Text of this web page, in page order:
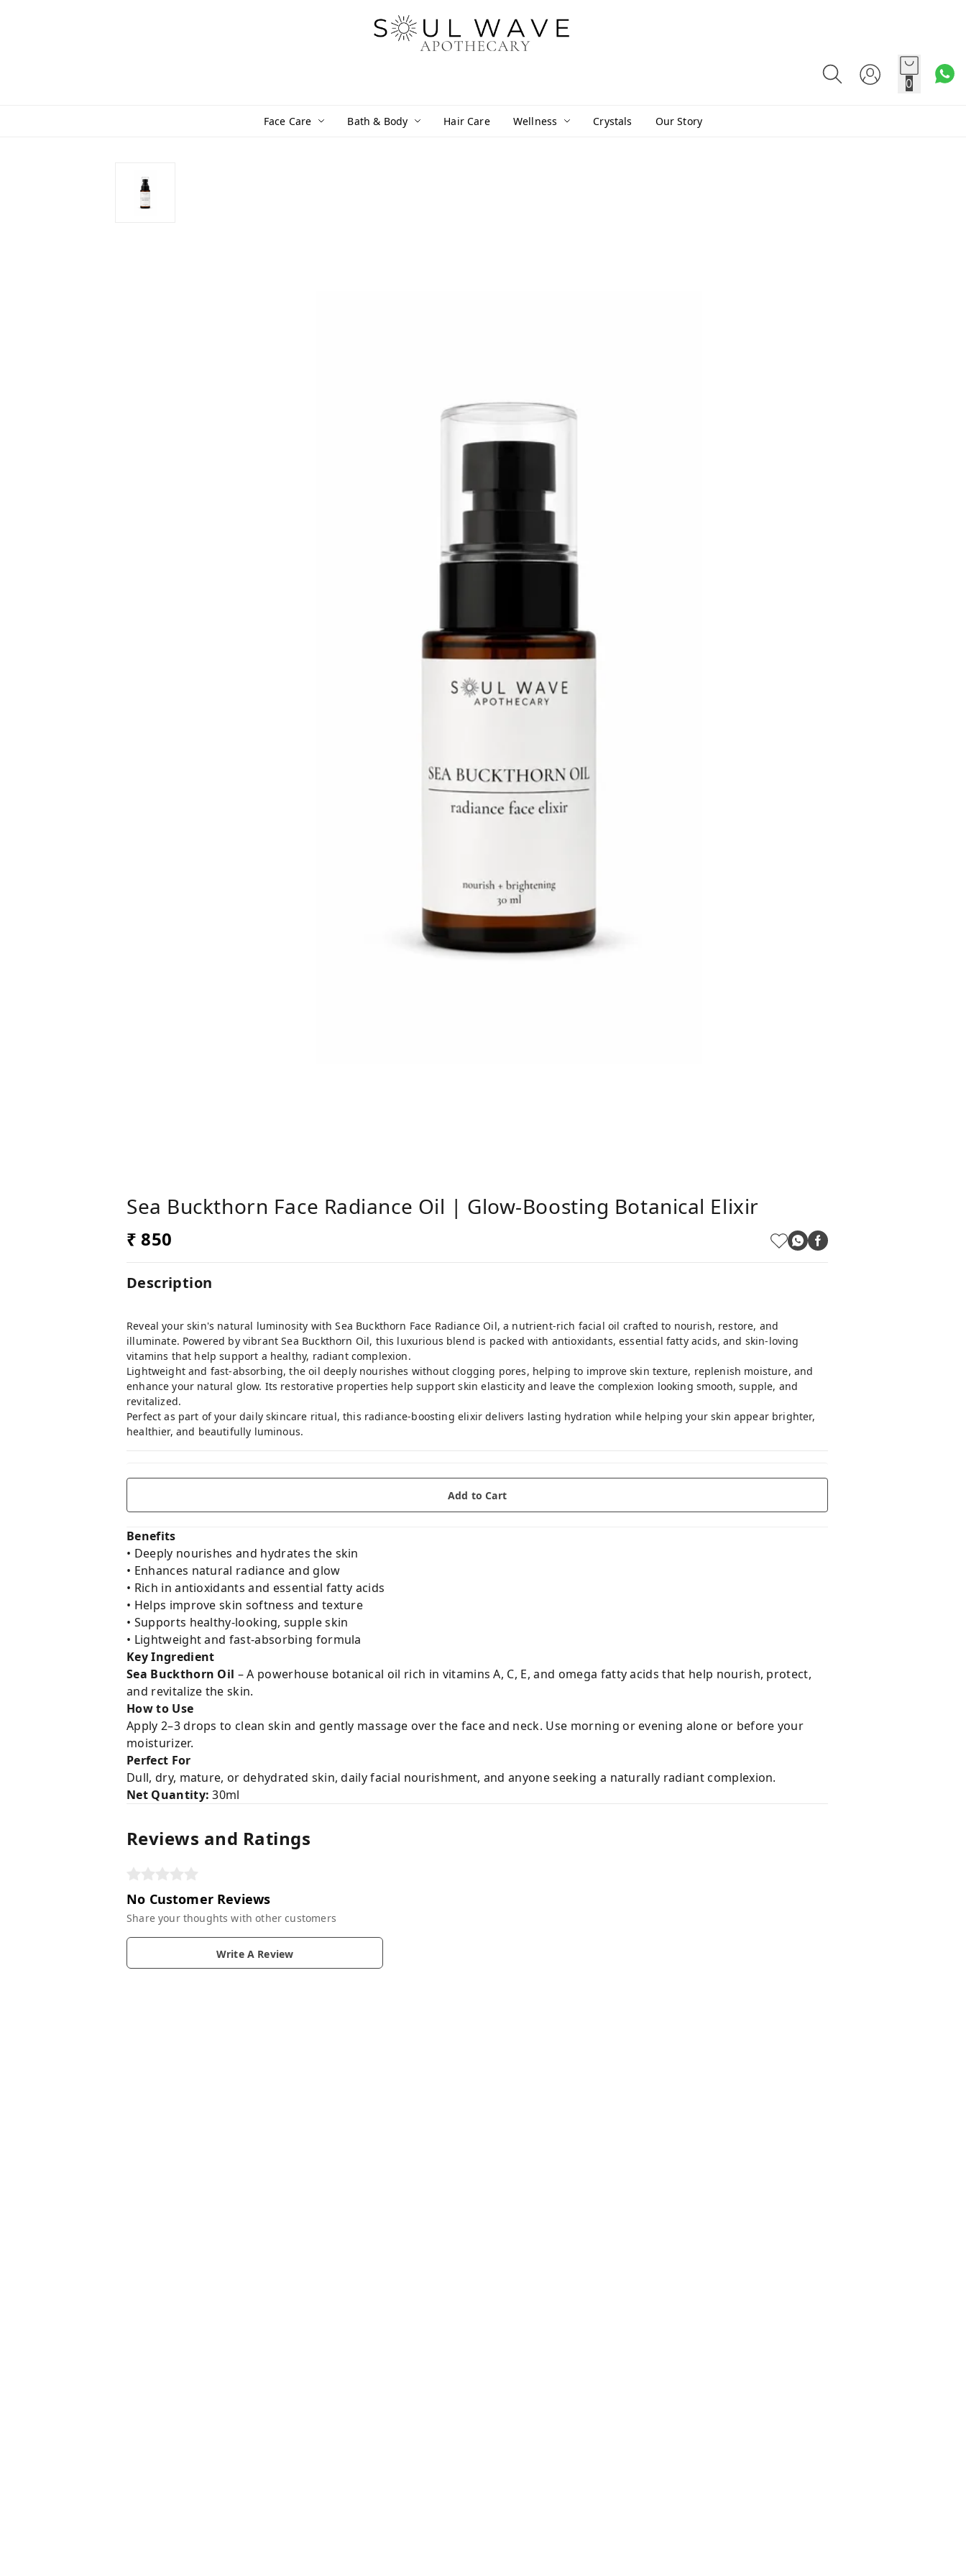
0
Face Care Bath & Body Hair Care Wellness Crystals Our Story
Sea Buckthorn Face Radiance Oil | Glow-Boosting Botanical Elixir
₹ 850
Description
Reveal your skin's natural luminosity with Sea Buckthorn Face Radiance Oil, a nutrient-rich facial oil crafted to nourish, restore, and
illuminate. Powered by vibrant Sea Buckthorn Oil, this luxurious blend is packed with antioxidants, essential fatty acids, and skin-loving
vitamins that help support a healthy, radiant complexion.
Lightweight and fast-absorbing, the oil deeply nourishes without clogging pores, helping to improve skin texture, replenish moisture, and
enhance your natural glow. Its restorative properties help support skin elasticity and leave the complexion looking smooth, supple, and
revitalized.
Perfect as part of your daily skincare ritual, this radiance-boosting elixir delivers lasting hydration while helping your skin appear brighter,
healthier, and beautifully luminous.
Add to Cart
Benefits
• Deeply nourishes and hydrates the skin
• Enhances natural radiance and glow
• Rich in antioxidants and essential fatty acids
• Helps improve skin softness and texture
• Supports healthy-looking, supple skin
• Lightweight and fast-absorbing formula
Key Ingredient
Sea Buckthorn Oil – A powerhouse botanical oil rich in vitamins A, C, E, and omega fatty acids that help nourish, protect,
and revitalize the skin.
How to Use
Apply 2–3 drops to clean skin and gently massage over the face and neck. Use morning or evening alone or before your
moisturizer.
Perfect For
Dull, dry, mature, or dehydrated skin, daily facial nourishment, and anyone seeking a naturally radiant complexion.
Net Quantity: 30ml
Reviews and Ratings
No Customer Reviews
Share your thoughts with other customers
Write A Review